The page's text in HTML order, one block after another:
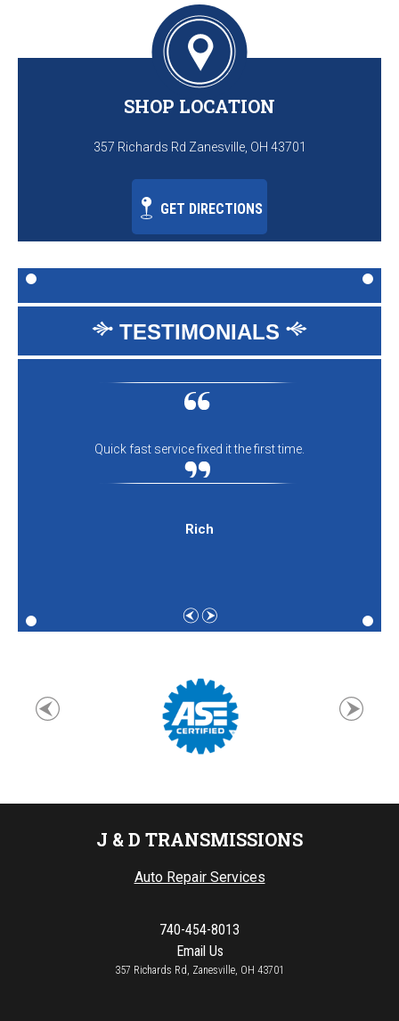
SHOP LOCATION
357 Richards Rd Zanesville, OH 43701
GET DIRECTIONS
TESTIMONIALS
Quick fast service fixed it the first time.
Rich
J & D TRANSMISSIONS
Auto Repair Services
740-454-8013
Email Us
357 Richards Rd, Zanesville, OH 43701